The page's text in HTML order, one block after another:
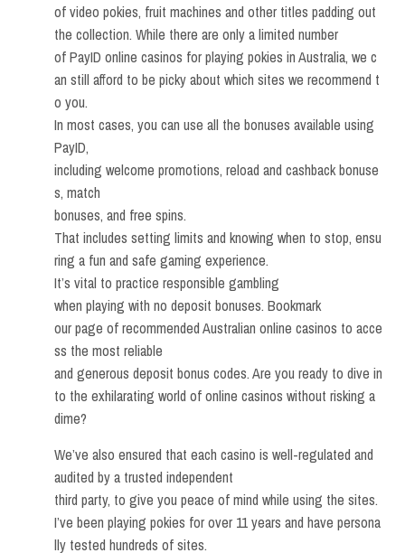
of video pokies, fruit machines and other titles padding out
the collection. While there are only a limited number
of PayID online casinos for playing pokies in Australia, we c
an still afford to be picky about which sites we recommend t
o you.
In most cases, you can use all the bonuses available using
PayID,
including welcome promotions, reload and cashback bonuse
s, match
bonuses, and free spins.
That includes setting limits and knowing when to stop, ensu
ring a fun and safe gaming experience.
It’s vital to practice responsible gambling
when playing with no deposit bonuses. Bookmark
our page of recommended Australian online casinos to acce
ss the most reliable
and generous deposit bonus codes. Are you ready to dive in
to the exhilarating world of online casinos without risking a
dime?
We’ve also ensured that each casino is well-regulated and
audited by a trusted independent
third party, to give you peace of mind while using the sites.
I’ve been playing pokies for over 11 years and have persona
lly tested hundreds of sites.